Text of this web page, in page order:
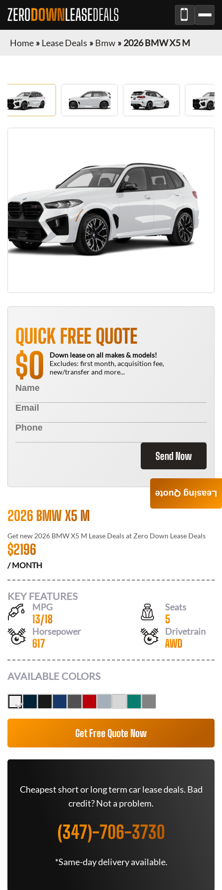
ZERODOWNLEASEDEALS
Home » Lease Deals » Bmw » 2026 BMW X5 M
QUICK FREE QUOTE
$0
Down lease on all makes & models!
Excludes: first month, acquisition fee,
new/transfer and more...
Send Now
2026 BMW X5 M
Get new 2026 BMW X5 M Lease Deals at Zero Down Lease Deals
$2196
/ MONTH
KEY FEATURES
MPG
13/18
Seats
5
Horsepower
617
Drivetrain
AWD
AVAILABLE COLORS
Get Free Quote Now
Cheapest short or long term car lease deals. Bad
credit? Not a problem.
(347)-706-3730
*Same-day delivery available.
Leasing Quote